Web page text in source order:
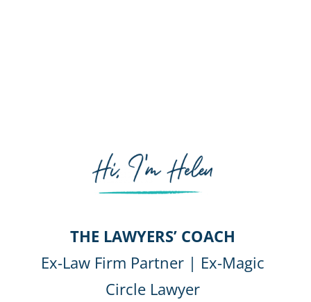
THE LAWYERS’ COACH
Ex-Law Firm Partner | Ex-Magic
Circle Lawyer